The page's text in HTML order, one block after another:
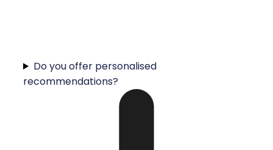
Do you offer personalised
recommendations?